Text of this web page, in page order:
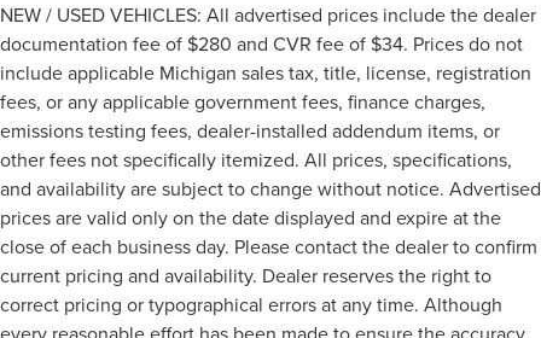
NEW / USED VEHICLES: All advertised prices include the dealer
documentation fee of $280 and CVR fee of $34. Prices do not
include applicable Michigan sales tax, title, license, registration
fees, or any applicable government fees, finance charges,
emissions testing fees, dealer-installed addendum items, or
other fees not specifically itemized. All prices, specifications,
and availability are subject to change without notice. Advertised
prices are valid only on the date displayed and expire at the
close of each business day. Please contact the dealer to confirm
current pricing and availability. Dealer reserves the right to
correct pricing or typographical errors at any time. Although